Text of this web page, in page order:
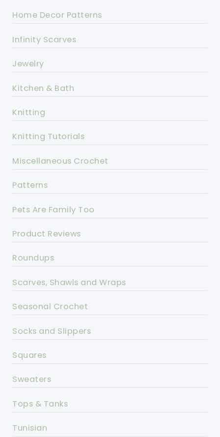
Home Decor Patterns
Infinity Scarves
Jewelry
Kitchen & Bath
Knitting
Knitting Tutorials
Miscellaneous Crochet
Patterns
Pets Are Family Too
Product Reviews
Roundups
Scarves, Shawls and Wraps
Seasonal Crochet
Socks and Slippers
Squares
Sweaters
Tops & Tanks
Tunisian